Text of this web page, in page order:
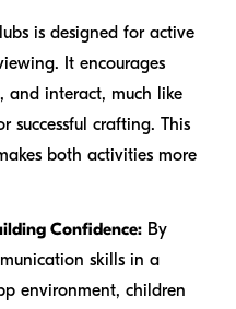
is designed for active
It encourages
and interact, much like
successful crafting. This
both activities more
Confidence: By
skills in a
environment, children